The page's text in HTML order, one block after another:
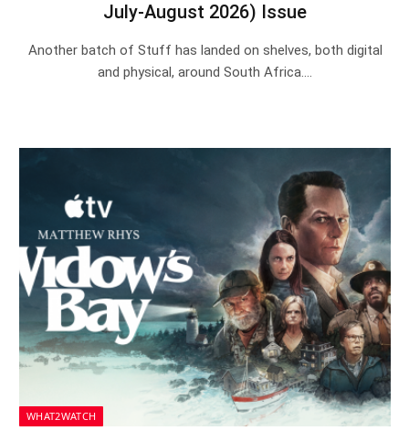
July-August 2026) Issue
Another batch of Stuff has landed on shelves, both digital
and physical, around South Africa.…
WHAT2WATCH